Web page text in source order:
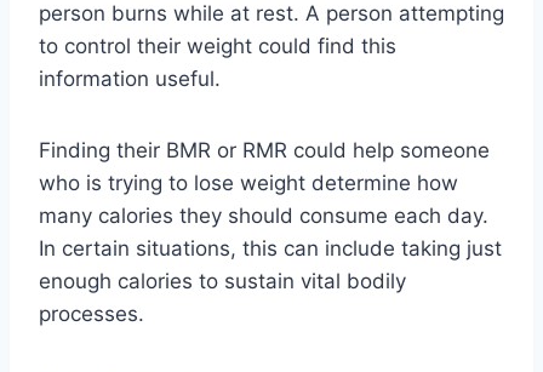
person burns while at rest. A person attempting
to control their weight could find this
information useful.
Finding their BMR or RMR could help someone
who is trying to lose weight determine how
many calories they should consume each day.
In certain situations, this can include taking just
enough calories to sustain vital bodily
processes.